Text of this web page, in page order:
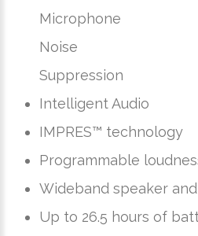
Microphone
Noise
Suppression
Intelligent Audio
IMPRES™ technology
Programmable
Wideband speaker
Up to 26.5 hours of